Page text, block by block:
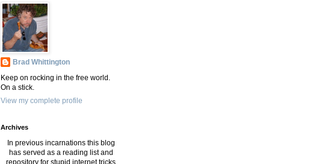
Brad Whittington
Keep on rocking in the free world.
On a stick.
View my complete profile
Archives
In previous incarnations this blog
has served as a reading list and
repository for stupid internet tricks